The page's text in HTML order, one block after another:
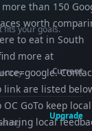
than 150
worth
to eat in South
more at
link are listed
GoTo keep local
local
fits your goals.
Current
Upgrade